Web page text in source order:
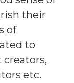
their
of
to
etc.